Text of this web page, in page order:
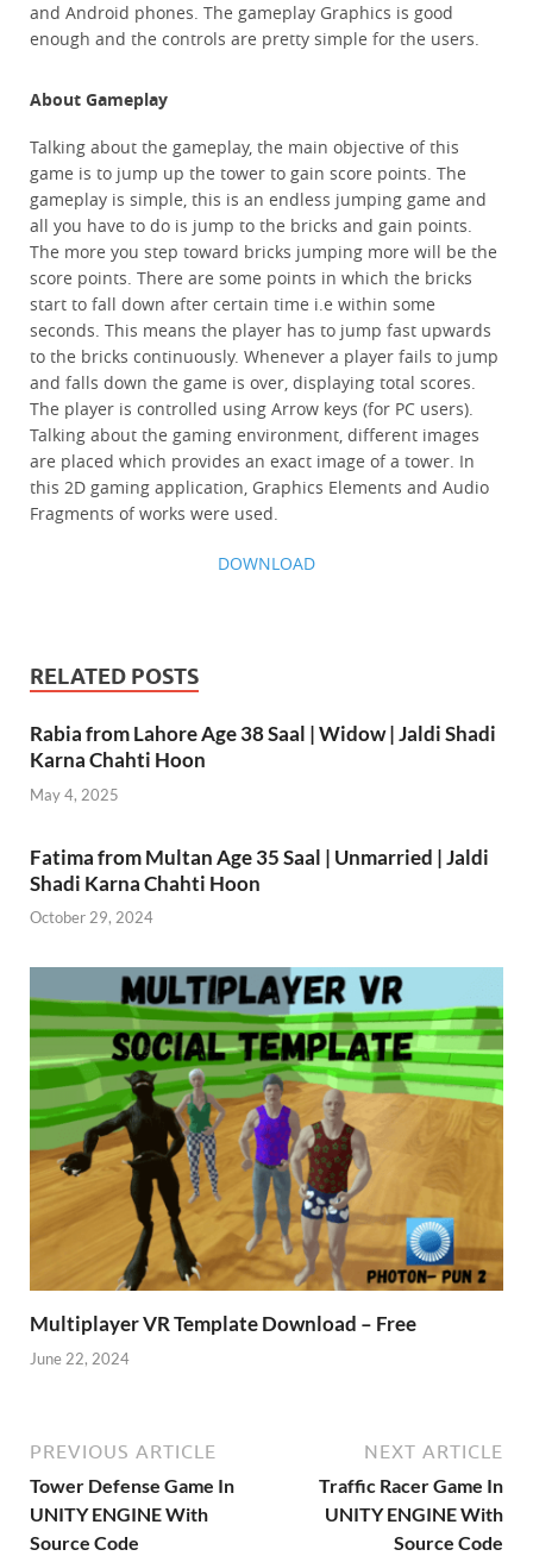
and Android phones. The gameplay Graphics is good
enough and the controls are pretty simple for the users.
About Gameplay
Talking about the gameplay, the main objective of this
game is to jump up the tower to gain score points. The
gameplay is simple, this is an endless jumping game and
all you have to do is jump to the bricks and gain points.
The more you step toward bricks jumping more will be the
score points. There are some points in which the bricks
start to fall down after certain time i.e within some
seconds. This means the player has to jump fast upwards
to the bricks continuously. Whenever a player fails to jump
and falls down the game is over, displaying total scores.
The player is controlled using Arrow keys (for PC users).
Talking about the gaming environment, different images
are placed which provides an exact image of a tower. In
this 2D gaming application, Graphics Elements and Audio
Fragments of works were used.
DOWNLOAD
RELATED POSTS
Rabia from Lahore Age 38 Saal | Widow | Jaldi Shadi
Karna Chahti Hoon
May 4, 2025
Fatima from Multan Age 35 Saal | Unmarried | Jaldi
Shadi Karna Chahti Hoon
October 29, 2024
Multiplayer VR Template Download – Free
June 22, 2024
PREVIOUS ARTICLE
Tower Defense Game In
UNITY ENGINE With
Source Code
NEXT ARTICLE
Traffic Racer Game In
UNITY ENGINE With
Source Code